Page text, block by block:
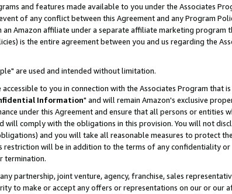
and features made available to you under the Associates
of any conflict between this Agreement and any Program
Amazon affiliate under a separate affiliate marketing program
is the entire agreement between you and us regarding the
are used and intended without limitation.
to you in connection with the Associates Program that
Information" and will remain Amazon's exclusive
under this Agreement and ensure that all persons or entities
comply with the obligations in this provision. You will not
and you will take all reasonable measures to protect
restriction will be in addition to the terms of any confidentiality
termination.
partnership, joint venture, agency, franchise, sales
to make or accept any offers or representations on our or our